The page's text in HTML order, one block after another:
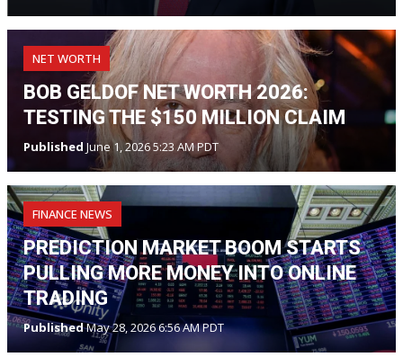
NET WORTH
BOB GELDOF NET WORTH 2026:
TESTING THE $150 MILLION CLAIM
Published June 1, 2026 5:23 AM PDT
FINANCE NEWS
PREDICTION MARKET BOOM STARTS
PULLING MORE MONEY INTO ONLINE
TRADING
PublishedMay 28, 2026 6:56 AM PDT